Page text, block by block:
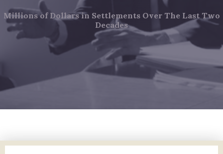
Millions of Dollars in Settlements Over The Last Two
Decades